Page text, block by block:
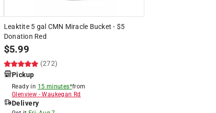
Leaktite 5 gal CMN Miracle Bucket - $5
Donation Red
$5.99
(272)
Pickup
Ready in 15 minutes*from
Glenview -Waukegan Rd
Delivery